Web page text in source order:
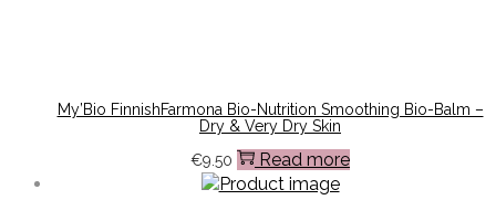
My’Bio FinnishFarmona Bio-Nutrition Smoothing Bio-Balm –
Dry & Very Dry Skin
€9.50 Read more